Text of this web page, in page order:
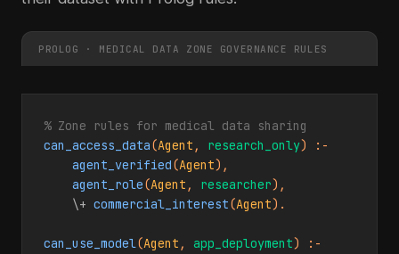
PROLOG · MEDICAL DATA ZONE GOVERNANCE RULES
% Zone rules for medical data sharing
can_access_data(Agent , research_only) :-
agent_verified(Agent),
agent_role(Agent , researcher),
\+ commercial_interest(Agent).
can_use_model(Agent , app_deployment) :-